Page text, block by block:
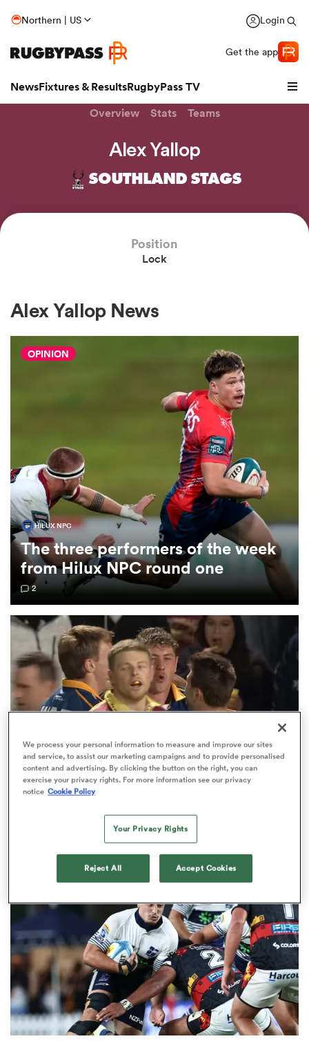
Northern | US Login
Get the app
NewsFixtures & ResultsRugbyPass TV
Women
Overview Stats Teams
Alex Yallop
SOUTHLAND STAGS
Position
Lock
Alex Yallop News
OPINION
HILUX NPC
The three performers of the week
from Hilux NPC round one
2
HILUX NPC
Lucas Casey doubles as Otago run riot in 'Stag
Day' win over Southland
We process your personal information to measure and improve our sites
and service, to assist our marketing campaigns and to provide personalised
content and advertising. By clicking the button on the right, you can
exercise your privacy rights. For more information see our privacy
notice Cookie Policy
Your Privacy Rights
Reject All Accept Cookies